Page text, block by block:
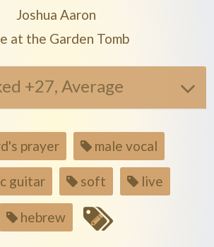
Play another song from the artist
Joshua Aaron
another song from the album
at the Garden Tomb
+27, Average
prayer male vocal
guitar soft live
hebrew